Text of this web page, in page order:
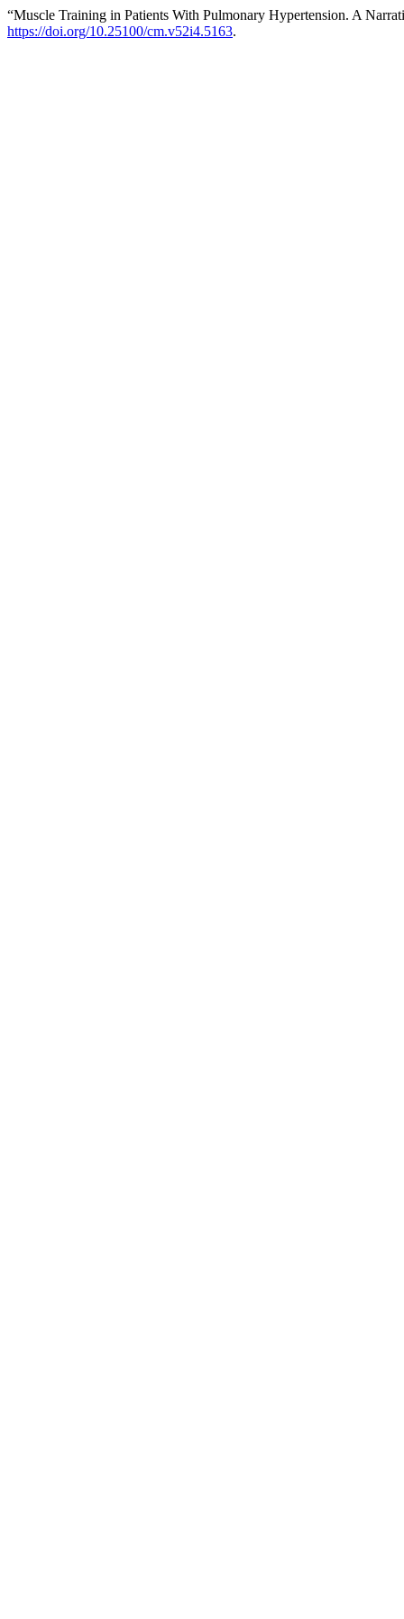
“Muscle Training in Patients With Pulmonary Hypertension. A
https://doi.org/10.25100/cm.v52i4.5163.